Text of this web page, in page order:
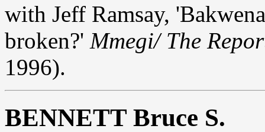
with Jeff Ramsay,
broken?' Mmegi/ The
1996).
BENNETT Bruce S.